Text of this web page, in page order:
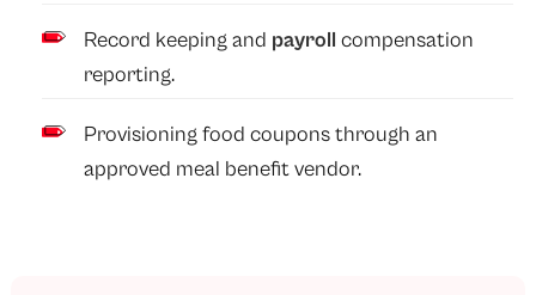
Record keeping and payrollcompensation
reporting.
Provisioning food coupons through an
approved meal benefit vendor.